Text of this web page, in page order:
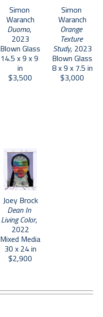
Simon
Waranch
Duomo,
2023
Blown Glass
14.5 x 9 x 9
in
$3,500
Simon
Waranch
Orange
Texture
Study, 2023
Blown Glass
8 x 9 x 7.5 in
$3,000
Joey Brock
Dean In
Living Color,
2022
Mixed Media
30 x 24 in
$2,900